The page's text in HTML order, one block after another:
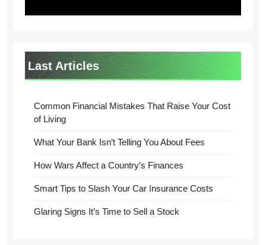
Last Articles
Common Financial Mistakes That Raise Your Cost
of Living
What Your Bank Isn’t Telling You About Fees
How Wars Affect a Country’s Finances
Smart Tips to Slash Your Car Insurance Costs
Glaring Signs It’s Time to Sell a Stock